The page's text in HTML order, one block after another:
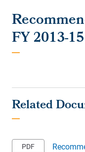
FY 2013-15